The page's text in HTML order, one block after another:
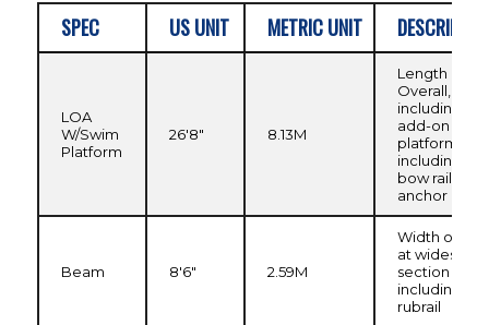
SPEC US UNIT METRIC UNIT
LOA
W/Swim
Platform
26'8" 8.13M
Length
Overall,
including
add-on swim
platform, not
including
bow rail or
anchor roller
Beam 8'6" 2.59M
Width of hull
at widest
section
including
rubrail